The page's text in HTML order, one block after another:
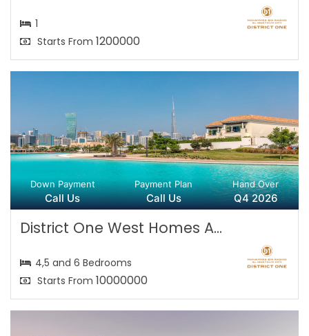
1
Starts From 1200000
Down Payment
Call Us
Payment Plan
Call Us
Hand Over
Q4 2026
District One West Homes A...
4,5 and 6 Bedrooms
Starts From 10000000